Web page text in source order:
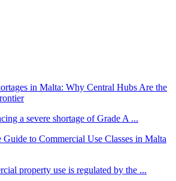
a severe shortage of Grade A ...
property use is regulated by the ...